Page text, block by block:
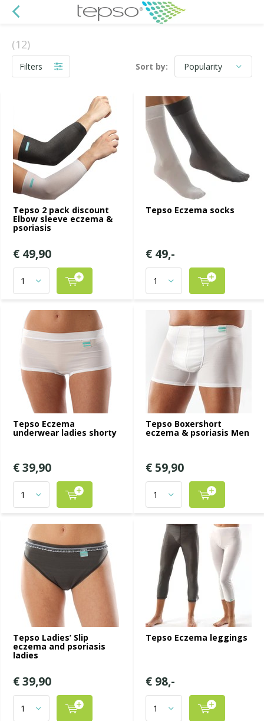
(12)
Filters Sort by:
Tepso 2 pack discount
Elbow sleeve eczema &
psoriasis
€ 49,90
Tepso Eczema socks
€ 49,-
Tepso Eczema
underwear ladies shorty
€ 39,90
Tepso Boxershort
eczema & psoriasis Men
€ 59,90
Tepso Ladies’ Slip
eczema and psoriasis
ladies
€ 39,90
Tepso Eczema leggings
€ 98,-